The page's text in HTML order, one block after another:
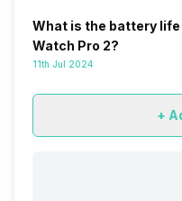
What is the battery life
Watch Pro 2?
11th Jul 2024
+